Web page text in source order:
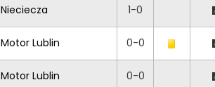
Nieciecza 1-0
Motor Lublin 0-0
Motor Lublin 0-0